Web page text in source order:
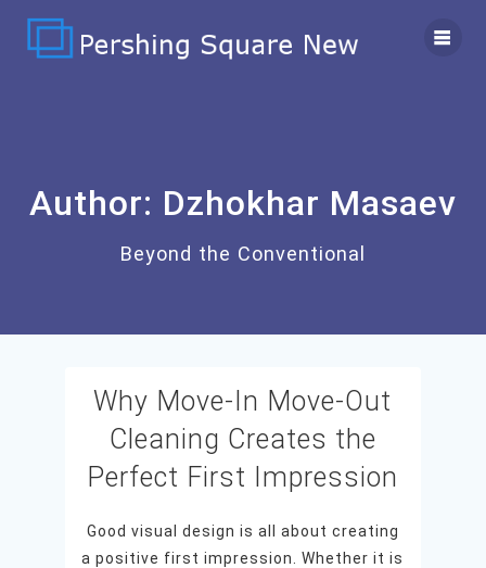
to
Author: Dzhokhar Masaev
Beyond the Conventional
Why Move-In Move-Out
Cleaning Creates the
Perfect First Impression
Good visual design is all about creating
a positive first impression. Whether it is